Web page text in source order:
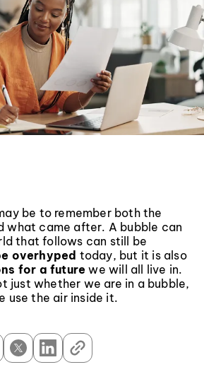
be to remember both the
what came after. A bubble can
that follows can still be
overhyped today, but it is also
for a future we will all live in.
just whether we are in a bubble,
use the air inside it.